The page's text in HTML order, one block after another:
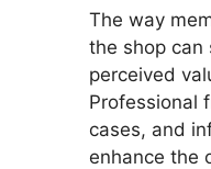
The way
the shop can
perceived
Professional
cases, and
enhance the